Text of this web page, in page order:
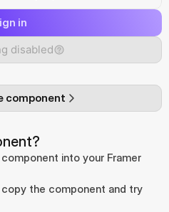
in
disabled
component
into your Framer
the component and try